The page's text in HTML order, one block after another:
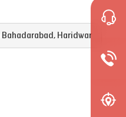
Bahadarabad, Haridwar